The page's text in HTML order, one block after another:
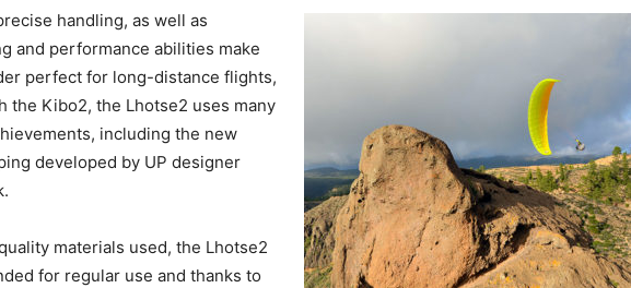
handling, as well as
and performance abilities make
perfect for long-distance flights,
the Kibo2, the Lhotse2 uses many
including the new
developed by UP designer
materials used, the Lhotse2
for regular use and thanks to